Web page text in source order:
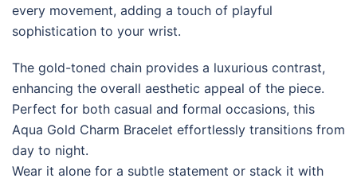
every movement, adding a touch of playful
sophistication to your wrist.
The gold-toned chain provides a luxurious contrast,
enhancing the overall aesthetic appeal of the piece.
Perfect for both casual and formal occasions, this
Aqua Gold Charm Bracelet effortlessly transitions from
day to night.
Wear it alone for a subtle statement or stack it with